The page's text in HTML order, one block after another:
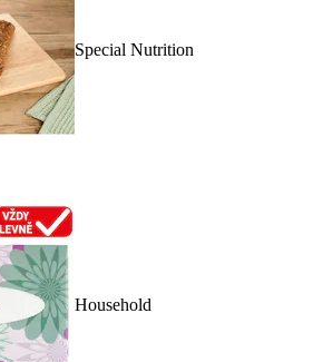
Special Nutrition
Household